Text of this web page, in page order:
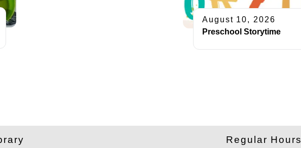
August 10, 2026
Preschool Storytime
​Regular Hours